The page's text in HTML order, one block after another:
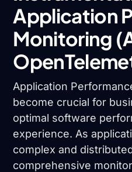
Application
Monitoring
Application
become crucial for
optimal software
experience. As
complex and
comprehensive